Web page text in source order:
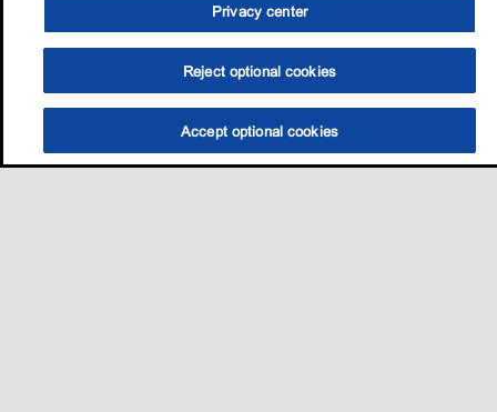
Privacy center
Reject optional cookies
Accept optional cookies